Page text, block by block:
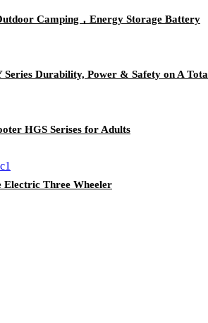
Camping，Energy Storage Battery
Durability, Power & Safety on A
HGS Serises for Adults
Electric Three Wheeler